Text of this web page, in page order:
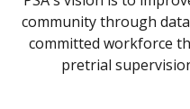
community through
committed workforce
pretrial